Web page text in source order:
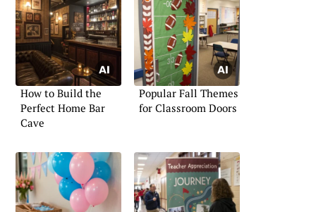
How to Build the
Perfect Home Bar
Cave
Popular Fall Themes
for Classroom Doors